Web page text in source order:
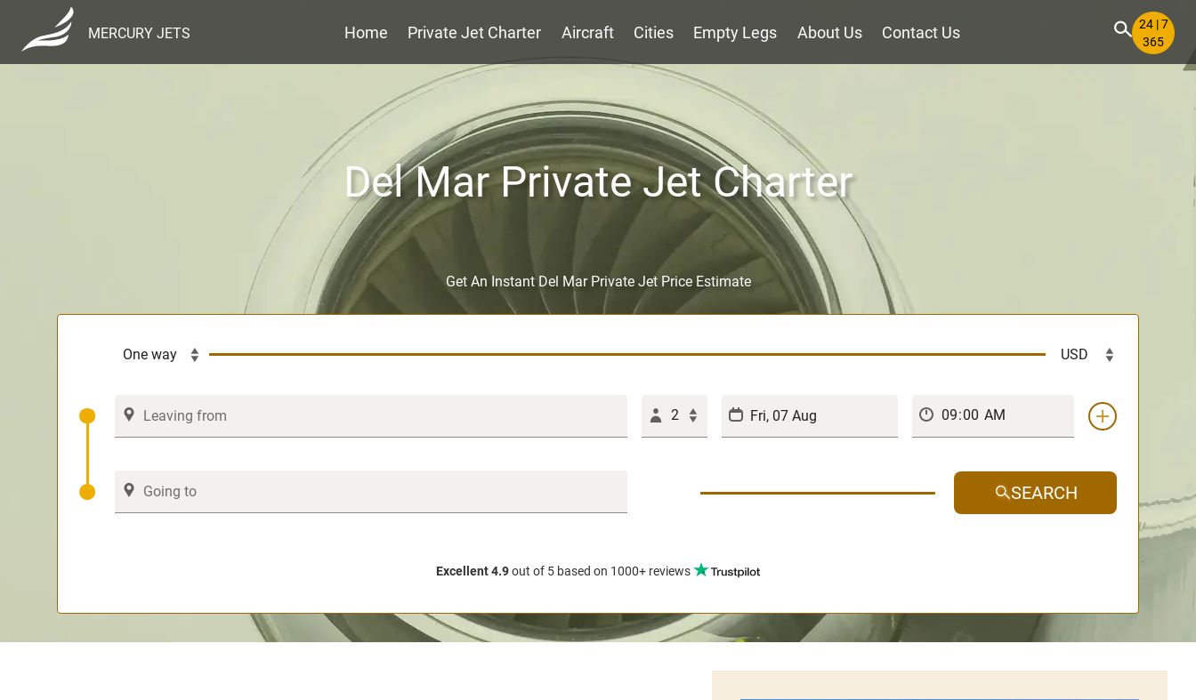
MERCURY JETS Home Private Jet Charter Aircraft Cities Empty Legs About Us Contact Us
24 | 7
365
Del Mar Private Jet Charter
Get An Instant Del Mar Private Jet Price Estimate
2
SEARCH
Excellent 4.9out of 5 based on 1000+ reviews